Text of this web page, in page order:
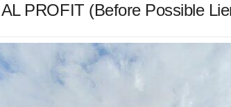
PROFIT (Before Possible